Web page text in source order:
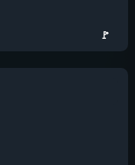
🚩